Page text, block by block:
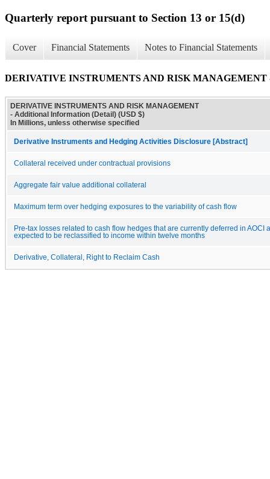
Quarterly report pursuant to Section 13 or 15(d)
Cover Financial Statements Notes to Financial Statements
DERIVATIVE INSTRUMENTS AND RISK MANAGEMENT
DERIVATIVE INSTRUMENTS AND RISK MANAGEMENT
- Additional Information (Detail) (USD $)
In Millions, unless otherwise specified
Derivative Instruments and Hedging Activities Disclosure [Abstract]
Collateral received under contractual provisions
Aggregate fair value additional collateral
Maximum term over hedging exposures to the variability of cash flow
Pre-tax losses related to cash flow hedges that are currently deferred in AOCI
expected to be reclassified to income within twelve months
Derivative, Collateral, Right to Reclaim Cash